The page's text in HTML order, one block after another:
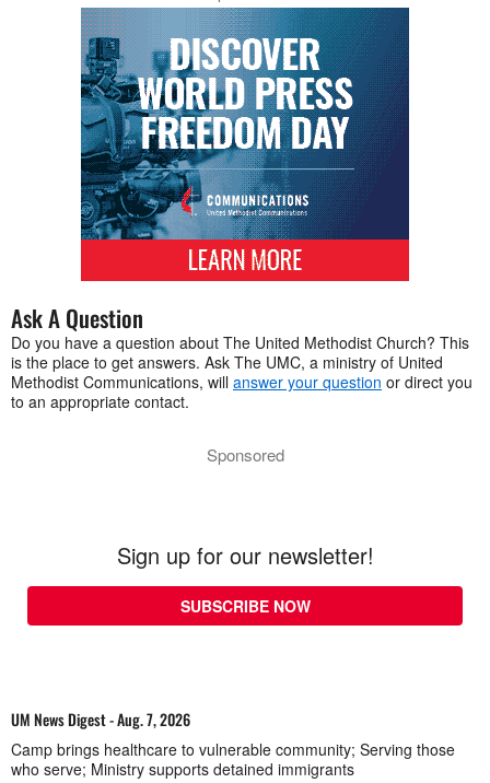
Ask A Question
Do you have a question about The United Methodist Church? This
is the place to get answers. Ask The UMC, a ministry of United
Methodist Communications, will answer your question or direct you
to an appropriate contact.
Sponsored
Sign up for our newsletter!
SUBSCRIBE NOW
UM News Digest - Aug. 7, 2026
Camp brings healthcare to vulnerable community; Serving those
who serve; Ministry supports detained immigrants